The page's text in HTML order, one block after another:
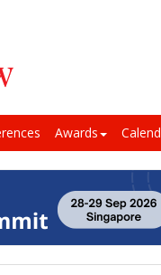
Awards